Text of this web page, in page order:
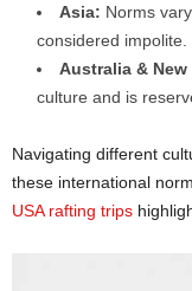
Asia: Norms
considered impolite.
Australia & New
culture and is
Navigating different
these international
USA rafting trips